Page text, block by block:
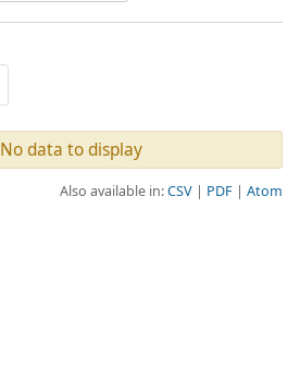
No data to display
Also available in:CSV PDF Atom